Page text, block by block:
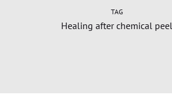
TAG
Healing after chemical peel